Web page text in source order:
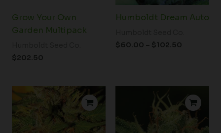
Grow Your Own
Garden Multipack
$202.50
Humboldt Dream Auto
$60.00 – $102.50
Price
range:
$39.00
through
$102.50
range:
$39.00
through
$102.50